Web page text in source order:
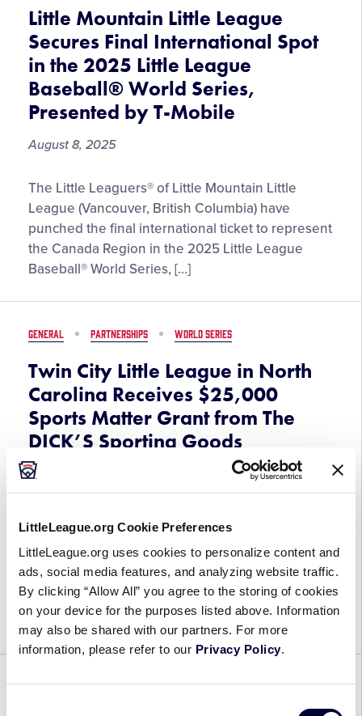
LittleLeague.org Cookie Preferences
LittleLeague.org uses cookies to personalize content and
ads, social media features, and analyzing website traffic.
By clicking “Allow All” you agree to the storing of cookies
on your device for the purposes listed above. Information
may also be shared with our partners. For more
information, please refer to our Privacy Policy.
Volunteer
and
Advocate,
John
Stanton,
Joins
of
Little Mountain Little League
Secures Final International Spot
in the 2025 Little League
Baseball® World Series,
Presented by T-Mobile
August 8, 2025
Little
Mountain
Little
League
Secures
International
in
the
2025
Little
League
Baseball®
World
Series,
Presented
T-
Mobile
The Little Leaguers® of Little Mountain Little
League (Vancouver, British Columbia) have
punched the final international ticket to represent
the Canada Region in the 2025 Little League
Baseball® World Series, […]
GENERAL PARTNERSHIPS WORLD SERIES
Twin City Little League in North
Carolina Receives $25,000
Sports Matter Grant from The
DICK’S Sporting Goods
Foundation
August 7, 2025
City
Little
League
in
North
Carolina
Sporting Goods Foundation Sports Matter
Program, Twin City Little League out of Winston-
Salem, North Carolina, has received a $25,000
Sports Matter grant […]
PARTNERSHIPS WORLD SERIES